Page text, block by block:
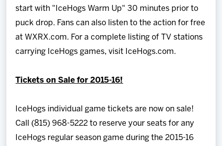
start with "IceHogs Warm Up" 30 minutes prior to
puck drop. Fans can also listen to the action for free
at WXRX.com. For a complete listing of TV stations
carrying IceHogs games, visit IceHogs.com.
Tickets on Sale for 2015-16!
IceHogs individual game tickets are now on sale!
Call (815) 968-5222 to reserve your seats for any
IceHogs regular season game during the 2015-16